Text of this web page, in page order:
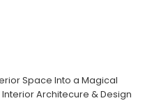
Space Into a Magical
Architecure & Design